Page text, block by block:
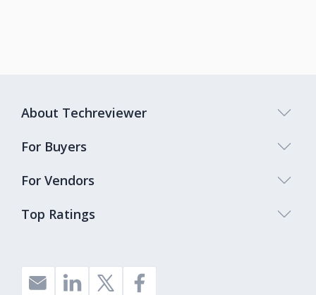
Top Ratings
About Techreviewer
For Buyers
For Vendors